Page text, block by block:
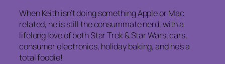
When Keith isn’t doing something Apple or Mac
related, he is still the consummate nerd, with a
lifelong love of both Star Trek & Star Wars, cars,
consumer electronics, holiday baking, and he’s a
total foodie!